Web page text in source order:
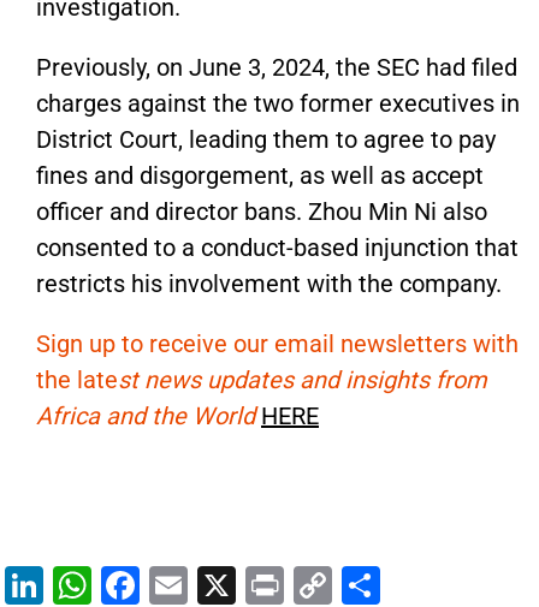
investigation.
Previously, on June 3, 2024, the SEC had filed
charges against the two former executives in
District Court, leading them to agree to pay
fines and disgorgement, as well as accept
officer and director bans. Zhou Min Ni also
consented to a conduct-based injunction that
restricts his involvement with the company.
Sign up to receive our email newsletters with
the latest news updates and insights from
Africa and the WorldHERE
Li
W F
E
X
Pr C